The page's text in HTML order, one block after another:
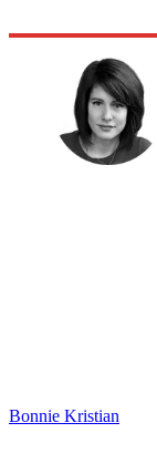
Bonnie Kristian